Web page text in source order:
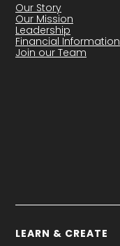
Our Story
Our Mission
Leadership
Financial Information
Join our Team
LEARN & CREATE